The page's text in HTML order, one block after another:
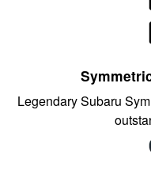
Legendary Subaru